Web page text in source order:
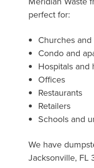
perfect for:
Churches
Condo and
Hospitals and
Offices
Restaurants
Retailers
Schools and
We have
Jacksonville, FL